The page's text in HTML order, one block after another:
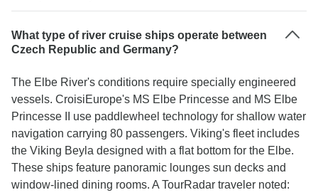
What type of river cruise ships operate between
Czech Republic and Germany?
The Elbe River's conditions require specially engineered
vessels. CroisiEurope's MS Elbe Princesse and MS Elbe
Princesse II use paddlewheel technology for shallow water
navigation carrying 80 passengers. Viking's fleet includes
the Viking Beyla designed with a flat bottom for the Elbe.
These ships feature panoramic lounges sun decks and
window-lined dining rooms. A TourRadar traveler noted: